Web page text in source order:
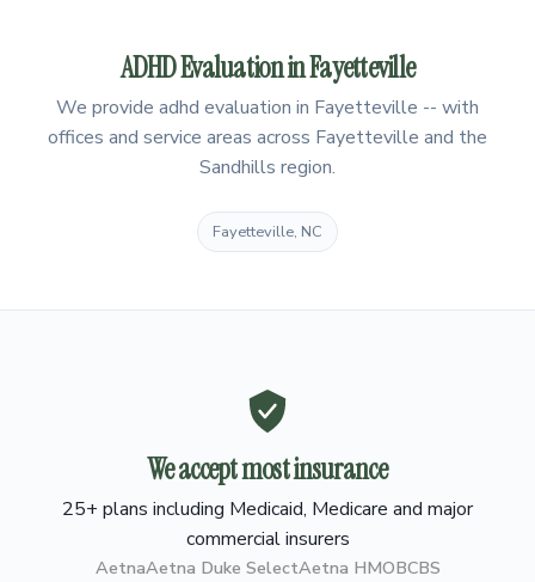
ADHD Evaluation in Fayetteville
We provide adhd evaluation in Fayetteville -- with
offices and service areas across Fayetteville and the
Sandhills region.
Fayetteville, NC
We accept most insurance
25+ plans including Medicaid, Medicare and major
commercial insurers
AetnaAetna Duke SelectAetna HMOBCBS